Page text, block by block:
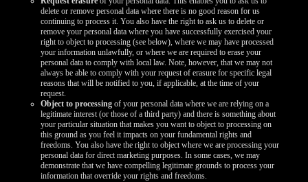
delete or remove personal data where there is no good reason for us
continuing to process it. You also have the right to ask us to delete or
remove your personal data where you have successfully exercised your
right to object to processing (see below), where we may have processed
your information unlawfully, or where we are required to erase your
personal data to comply with local law. Note, however, that we may not
always be able to comply with your request of erasure for specific legal
reasons that will be notified to you, if applicable, at the time of your
request.
Object to processing of your personal data where we are relying on a
legitimate interest (or those of a third party) and there is something about
your particular situation that makes you want to object to processing on
this ground as you feel it impacts on your fundamental rights and
freedoms. You also have the right to object where we are processing your
personal data for direct marketing purposes. In some cases, we may
demonstrate that we have compelling legitimate grounds to process your
information that override your rights and freedoms.